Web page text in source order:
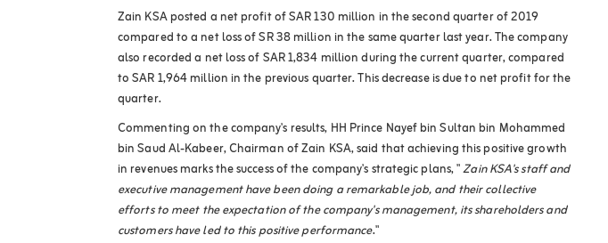
Zain KSA posted a net profit of SAR 130 million in the second quarter of 2019
compared to a net loss of SR 38 million in the same quarter last year. The company
also recorded a net loss of SAR 1,834 million during the current quarter, compared
to SAR 1,964 million in the previous quarter. This decrease is due to net profit for the
quarter.
Commenting on the company's results, HH Prince Nayef bin Sultan bin Mohammed
bin Saud Al-Kabeer, Chairman of Zain KSA, said that achieving this positive growth
in revenues marks the success of the company's strategic plans, "Zain KSA's staff and
executive management have been doing a remarkable job, and their collective
efforts to meet the expectation of the company's management, its shareholders and
customers have led to this positive performance."